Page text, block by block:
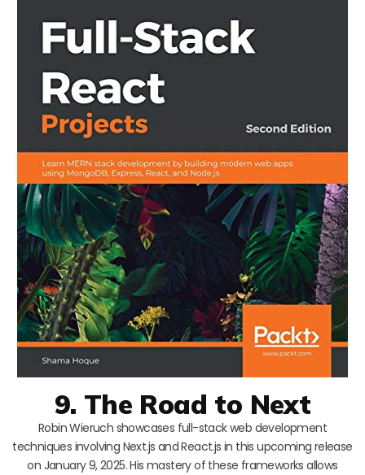
9. The Road to Next
Robin Wieruch showcases full-stack web development
techniques involving Next.js and React.js in this upcoming release
on January 9, 2025. His mastery of these frameworks allows